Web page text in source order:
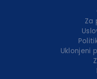
Za
Uklonjeni